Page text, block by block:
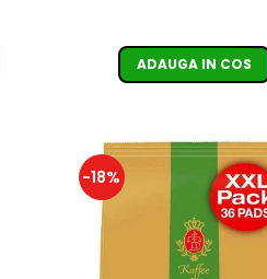
ADAUGA IN COS
-18%